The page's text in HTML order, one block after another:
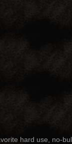
hard use, no-